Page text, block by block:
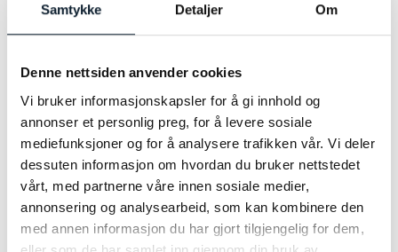
Samtykke Detaljer Om
Denne nettsiden anvender cookies
Vi bruker informasjonskapsler for å gi innhold og
annonser et personlig preg, for å levere sosiale
mediefunksjoner og for å analysere trafikken vår. Vi deler
dessuten informasjon om hvordan du bruker nettstedet
vårt, med partnerne våre innen sosiale medier,
annonsering og analysearbeid, som kan kombinere den
med annen informasjon du har gjort tilgjengelig for dem,
PRICE INFORMATION 2026
NUMBER OF PARTICIPANTS:
2 - 12 people on each departure
PRICE PER PERSON 2026:
From NOK 19,400,- in a doubleroom (standard room)
SINGLE ROOM SUPPLEMENT:
NOK 4,650.-